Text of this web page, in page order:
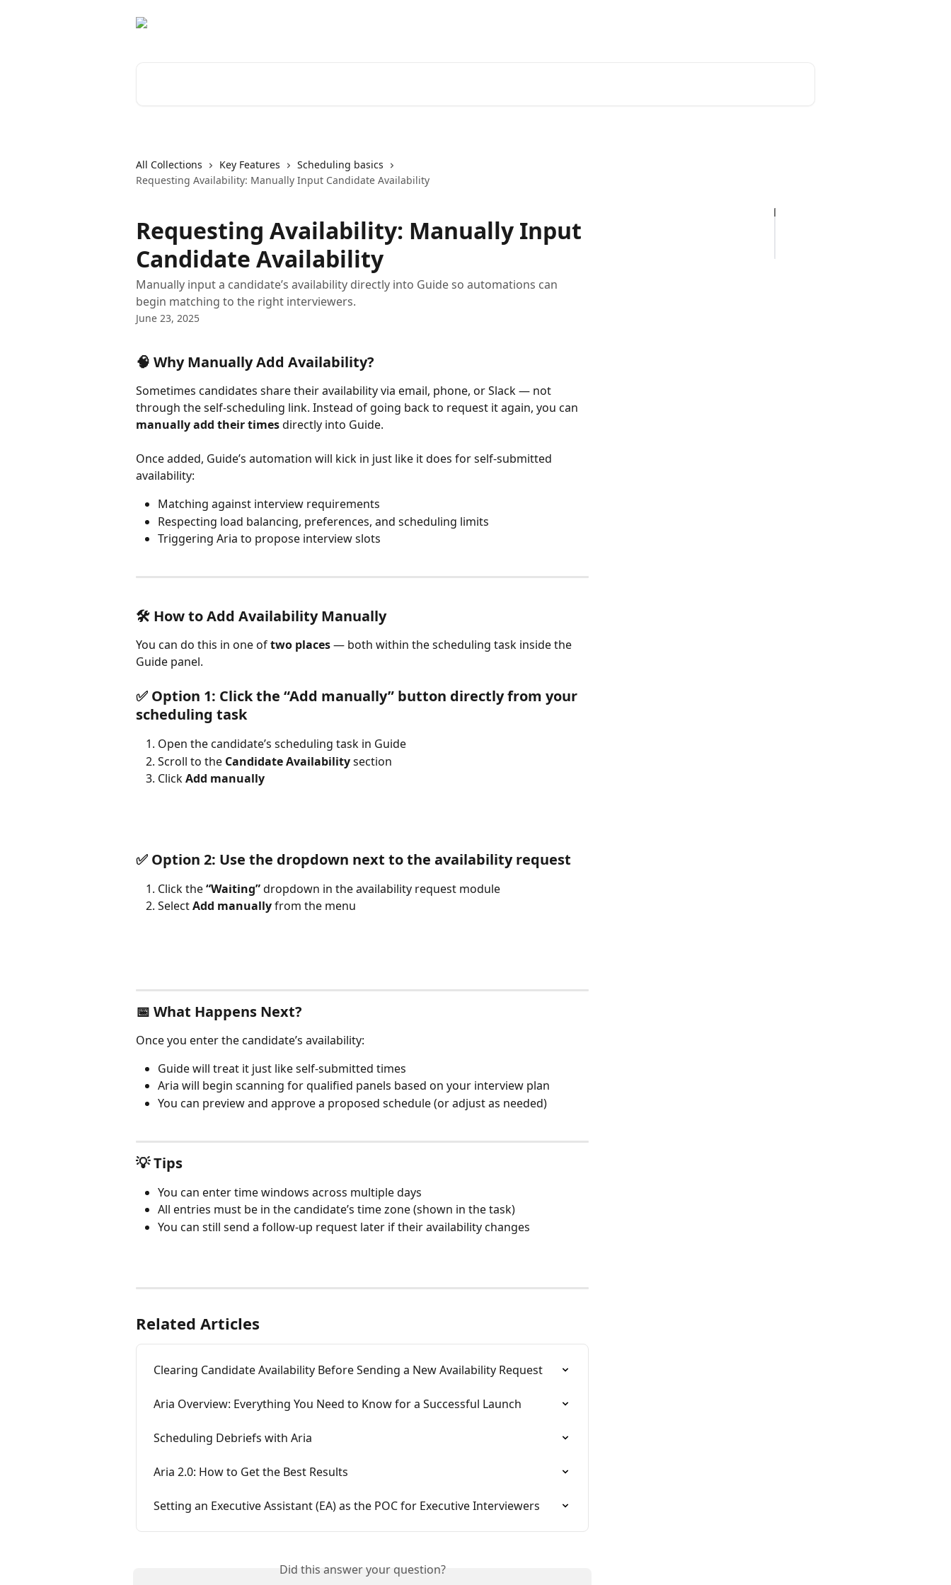
All Collections Key Features
Scheduling basics
Requesting Availability: Manually Input Candidate Availability
Requesting Availability: Manually Input
Candidate Availability
Manually input a candidate’s availability directly into Guide so automations can
begin matching to the right interviewers.
June 23, 2025
🧠 Why Manually Add Availability?
Sometimes candidates share their availability via email, phone, or Slack — not
through the self-scheduling link. Instead of going back to request it again, you can
manually add their times directly into Guide.
Once added, Guide’s automation will kick in just like it does for self-submitted
availability:
Matching against interview requirements
Respecting load balancing, preferences, and scheduling limits
Triggering Aria to propose interview slots
🛠️ How to Add Availability Manually
You can do this in one of two places — both within the scheduling task inside the
Guide panel.
✅ Option 1: Click the “Add manually” button directly from your
scheduling task
Open the candidate’s scheduling task in Guide
Scroll to the Candidate Availability section
Click Add manually
✅ Option 2: Use the dropdown next to the availability request
Click the “Waiting” dropdown in the availability request module
Select Add manually from the menu
📅 What Happens Next?
Once you enter the candidate’s availability:
Guide will treat it just like self-submitted times
Aria will begin scanning for qualified panels based on your interview plan
You can preview and approve a proposed schedule (or adjust as needed)
💡 Tips
You can enter time windows across multiple days
All entries must be in the candidate’s time zone (shown in the task)
You can still send a follow-up request later if their availability changes
Related Articles
Clearing Candidate Availability Before Sending a New Availability Request
Aria Overview: Everything You Need to Know for a Successful Launch
Scheduling Debriefs with Aria
Aria 2.0: How to Get the Best Results
Setting an Executive Assistant (EA) as the POC for Executive Interviewers
Did this answer your question?